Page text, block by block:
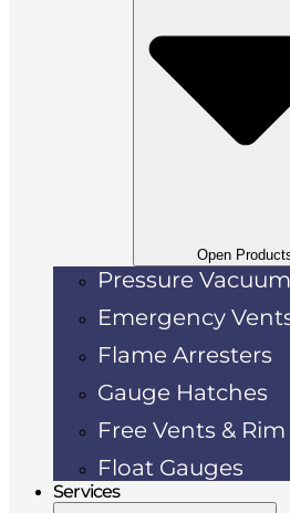
Open
Pressure
Emergency
Flame Arresters
Gauge Hatches
Free Vents &
Float Gauges
Services